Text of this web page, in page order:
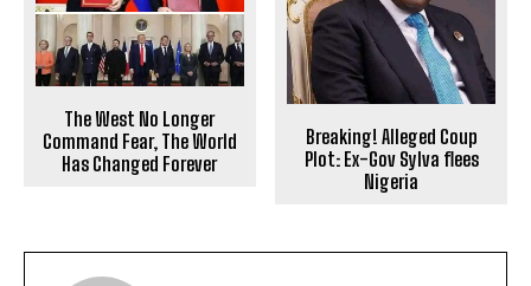
The West No Longer
Command Fear, The World
Has Changed Forever
Breaking! Alleged Coup
Plot: Ex-Gov Sylva flees
Nigeria